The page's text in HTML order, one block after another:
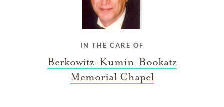
IN THE CARE OF
Berkowitz-Kumin-Bookatz
Memorial Chapel